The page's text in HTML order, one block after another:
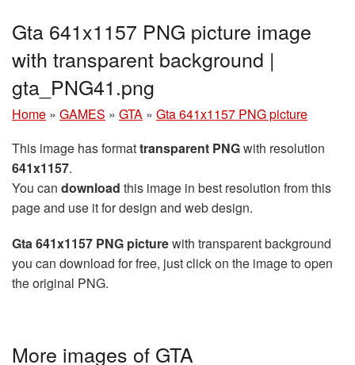
Gta 641x1157 PNG picture image
with transparent background |
gta_PNG41.png
Home » GAMES » GTA » Gta 641x1157 PNG picture
This image has formattransparent PNGwith resolution
641x1157.
You can download this image in best resolution from this
page and use it for design and web design.
Gta 641x1157 PNG picturewith transparent background
you can download for free, just click on the image to open
the original PNG.
More images of GTA